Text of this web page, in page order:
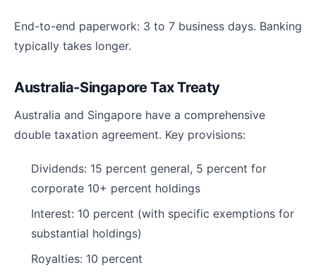
End-to-end paperwork: 3 to 7 business days. Banking
typically takes longer.
Australia-Singapore Tax Treaty
Australia and Singapore have a comprehensive
double taxation agreement. Key provisions:
Dividends: 15 percent general, 5 percent for
corporate 10+ percent holdings
Interest: 10 percent (with specific exemptions for
substantial holdings)
Royalties: 10 percent